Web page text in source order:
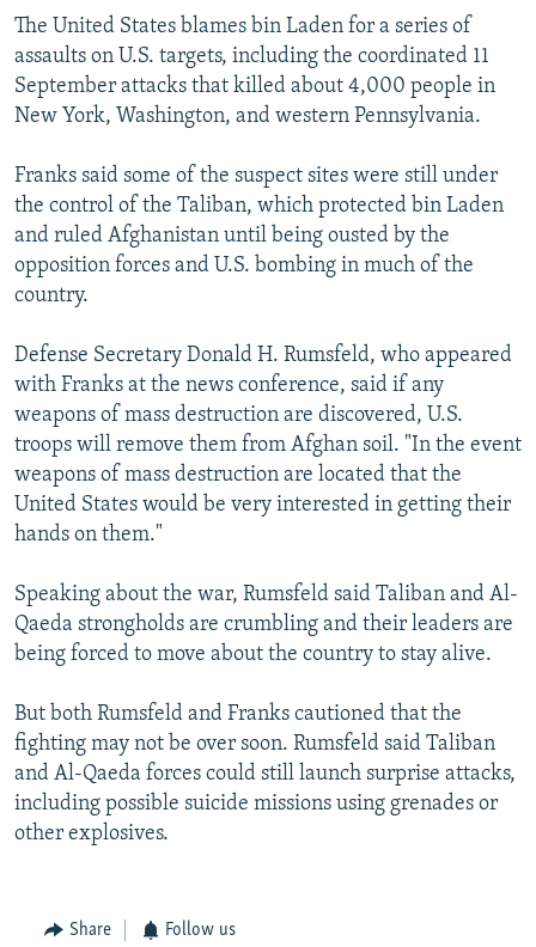
The United States blames bin Laden for a series of
assaults on U.S. targets, including the coordinated 11
September attacks that killed about 4,000 people in
New York, Washington, and western Pennsylvania.
Franks said some of the suspect sites were still under
the control of the Taliban, which protected bin Laden
and ruled Afghanistan until being ousted by the
opposition forces and U.S. bombing in much of the
country.
Defense Secretary Donald H. Rumsfeld, who appeared
with Franks at the news conference, said if any
weapons of mass destruction are discovered, U.S.
troops will remove them from Afghan soil. "In the event
weapons of mass destruction are located that the
United States would be very interested in getting their
hands on them."
Speaking about the war, Rumsfeld said Taliban and Al-
Qaeda strongholds are crumbling and their leaders are
being forced to move about the country to stay alive.
But both Rumsfeld and Franks cautioned that the
fighting may not be over soon. Rumsfeld said Taliban
and Al-Qaeda forces could still launch surprise attacks,
including possible suicide missions using grenades or
other explosives.
Share Follow us